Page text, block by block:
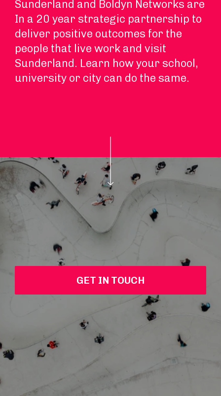
Sunderland and Boldyn Networks are
In a 20 year strategic partnership to
deliver positive outcomes for the
people that live work and visit
Sunderland. Learn how your school,
university or city can do the same.
GET IN TOUCH